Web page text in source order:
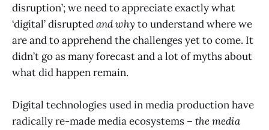
disruption’; we need to appreciate exactly what
‘digital’ disruptedand why to understand where we
are and to apprehend the challenges yet to come. It
didn’t go as many forecast and a lot of myths about
what did happen remain.
Digital technologies used in media production have
radically re-made media ecosystems – the media